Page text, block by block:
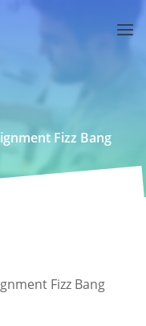
Fizz Bang